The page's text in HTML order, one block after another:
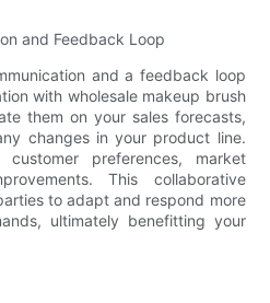
and Feedback Loop
and a feedback loop
with wholesale makeup brush
them on your sales forecasts,
changes in your product line.
preferences, market
This collaborative
to adapt and respond more
ultimately benefitting your